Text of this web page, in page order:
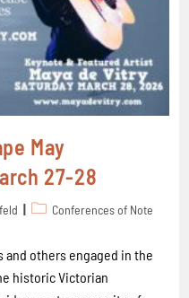
May
27-28
Conferences of Note
others engaged in the
historic Victorian